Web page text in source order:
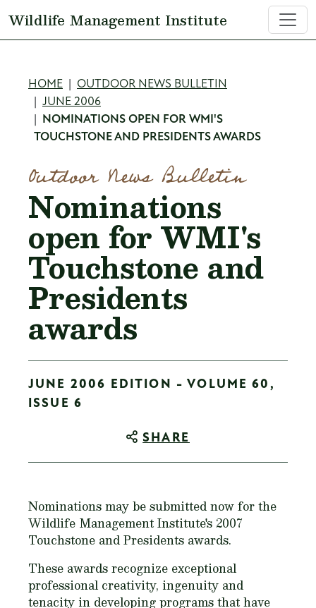
Wildlife Management Institute
Breadcrumb
HOME
OUTDOOR NEWS BULLETIN
JUNE 2006
NOMINATIONS OPEN FOR WMI'S
TOUCHSTONE AND PRESIDENTS AWARDS
Outdoor News Bulletin
Nominations
open for WMI's
Touchstone and
Presidents
awards
JUNE 2006 EDITION - VOLUME 60,
ISSUE 6
SHARE
Nominations may be submitted now for the
Wildlife Management Institute's 2007
Touchstone and Presidents awards.
These awards recognize exceptional
professional creativity, ingenuity and
tenacity in developing programs that have